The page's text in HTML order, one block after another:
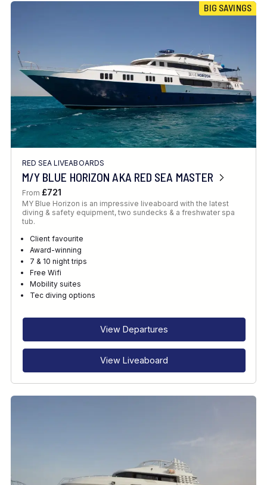
BIG SAVINGS
RED SEA LIVEABOARDS
M/Y BLUE HORIZON AKA RED SEA MASTER
From £721
MY Blue Horizon is an impressive liveaboard with the latest
diving & safety equipment, two sundecks & a freshwater spa
tub.
Client favourite
Award-winning
7 & 10 night trips
Free Wifi
Mobility suites
Tec diving options
View Departures
View Liveaboard